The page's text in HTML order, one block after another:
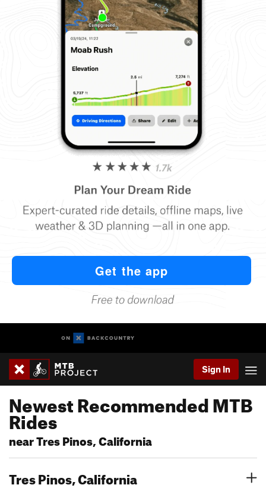
Sign In
Newest Recommended MTB
Rides
near Tres Pinos, California
Tres Pinos, California